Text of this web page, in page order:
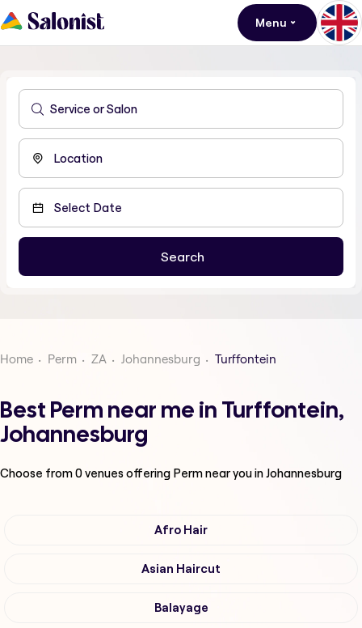
Menu
Home Perm ZA Johannesburg Turffontein
Best Perm near me in Turffontein,
Johannesburg
Choose from0venues offering Permnear you in Johannesburg
Afro Hair
Asian Haircut
Balayage